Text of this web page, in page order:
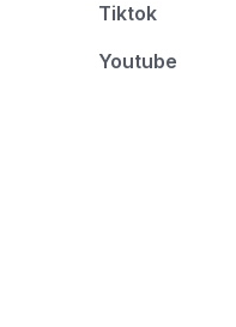
Tiktok
Youtube